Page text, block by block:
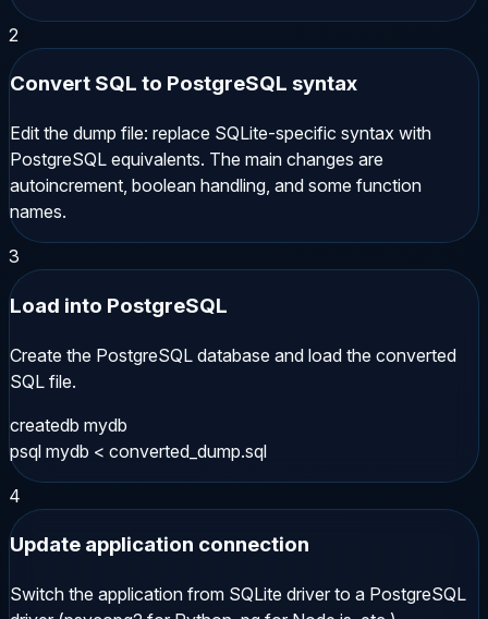
2
Convert SQL to PostgreSQL syntax
Edit the dump file: replace SQLite-specific syntax with
PostgreSQL equivalents. The main changes are
autoincrement, boolean handling, and some function
names.
3
Load into PostgreSQL
Create the PostgreSQL database and load the converted
SQL file.
createdb mydb
psql mydb < converted_dump.sql
4
Update application connection
Switch the application from SQLite driver to a PostgreSQL